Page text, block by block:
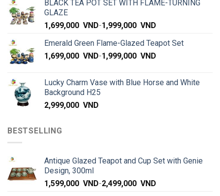
BLACK TEA POT SET WITH FLAME-TURNING
GLAZE
1,699,000 VND-1,999,000 VND
Emerald Green Flame-Glazed Teapot Set
1,699,000 VND-1,999,000 VND
Lucky Charm Vase with Blue Horse and White
Background H25
2,999,000 VND
BESTSELLING
Antique Glazed Teapot and Cup Set with Genie
Design, 300ml
1,599,000 VND-2,499,000 VND